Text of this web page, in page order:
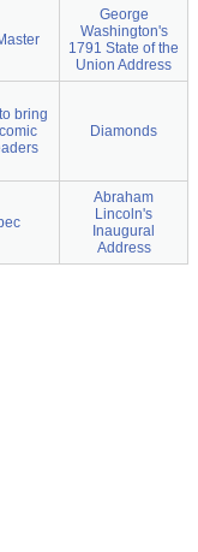
George
Washington's
1791 State of the
Union Address
bring
Diamonds
Abraham
Lincoln's
Inaugural
Address